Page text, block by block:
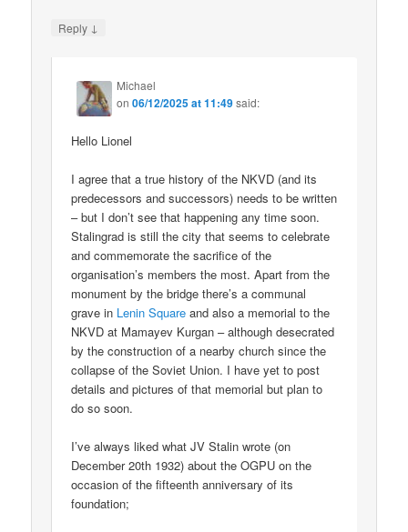
Reply ↓
Michael
on06/12/2025 at 11:49said:
Hello Lionel
I agree that a true history of the NKVD (and its
predecessors and successors) needs to be written
– but I don’t see that happening any time soon.
Stalingrad is still the city that seems to celebrate
and commemorate the sacrifice of the
organisation’s members the most. Apart from the
monument by the bridge there’s a communal
grave in Lenin Square and also a memorial to the
NKVD at Mamayev Kurgan – although desecrated
by the construction of a nearby church since the
collapse of the Soviet Union. I have yet to post
details and pictures of that memorial but plan to
do so soon.
I’ve always liked what JV Stalin wrote (on
December 20th 1932) about the OGPU on the
occasion of the fifteenth anniversary of its
foundation;